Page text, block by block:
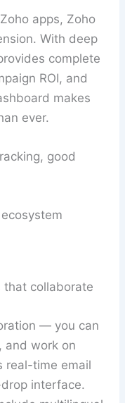
apps, Zoho
With deep
complete
ROI, and
makes
ever.
good
that collaborate
— you can
and work on
real-time email
interface.